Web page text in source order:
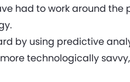
had to work around the
by using predictive
technologically